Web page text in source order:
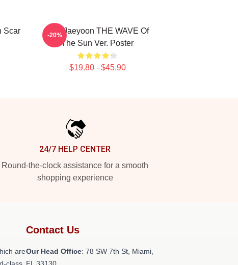
Scar
SF9 Jaeyoon THE WAVE Of
The Sun Ver. Poster
$19.80 - $45.90
-20%
24/7 HELP CENTER
Round-the-clock assistance for a smooth
shopping experience
are
Contact Us
Our Head Office: 78 SW 7th St, Miami,